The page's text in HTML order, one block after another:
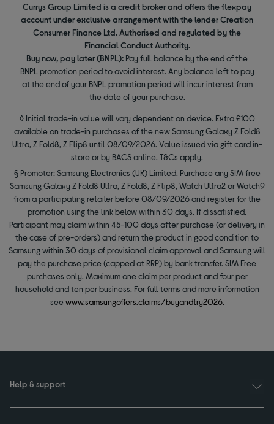
Currys Group Limited is a credit broker and offers the flexpay
account under exclusive arrangement with the lender Creation
Consumer Finance Ltd. Authorised and regulated by the
Financial Conduct Authority.
Buy now, pay later (BNPL): Pay full balance by the end of the
BNPL promotion period to avoid interest. Any balance left to pay
at the end of your BNPL promotion period will incur interest from
the date of your purchase.
◊ Initial trade-in value will vary dependent on device. Extra £100
available on trade-in purchases of the new Samsung Galaxy Z Fold8
Ultra, Z Fold8, Z Flip8 until 08/09/2026. Value issued via gift card in-
store or by BACS online. T&Cs apply.
§ Promoter: Samsung Electronics (UK) Limited. Purchase any SIM free
Samsung Galaxy Z Fold8 Ultra, Z Fold8, Z Flip8, Watch Ultra2 or Watch9
from a participating retailer before 08/09/2026 and register for the
promotion using the link below within 30 days. If dissatisfied,
Participant may claim within 45-100 days after purchase (or delivery in
the case of pre-orders) and return the product in good condition to
Samsung within 30 days of provisional claim approval and Samsung will
pay the purchase price (capped at RRP) by bank transfer. SIM Free
purchases only. Maximum one claim per product and four per
household and ten per business. For full terms and more information
seewww.samsungoffers.claims/buyandtry2026.
Help & support